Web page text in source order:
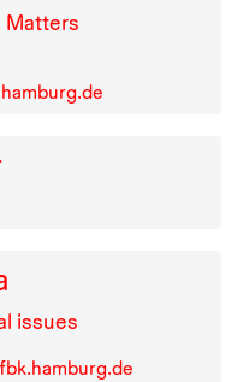
Matters
issues